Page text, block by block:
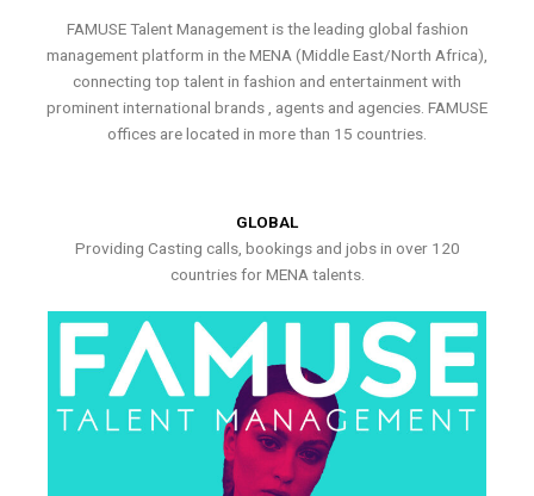
FAMUSE Talent Management is the leading global fashion
management platform in the MENA (Middle East/North Africa),
connecting top talent in fashion and entertainment with
prominent international brands , agents and agencies. FAMUSE
offices are located in more than 15 countries.
GLOBAL
Providing Casting calls, bookings and jobs in over 120
countries for MENA talents.